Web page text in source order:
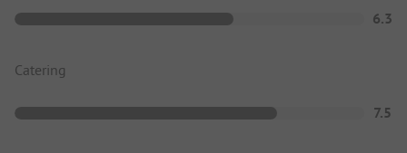
6.3
Catering
7.5